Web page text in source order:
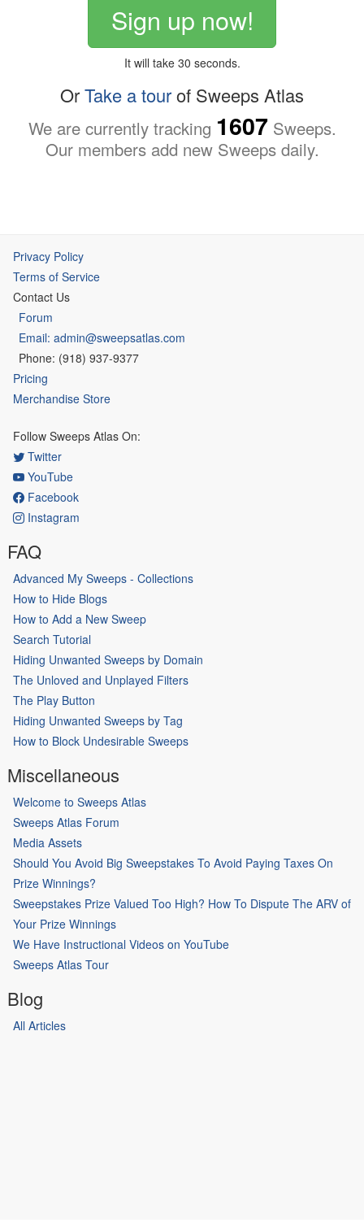
Sign up now!
It will take 30 seconds.
OrTake a tourof Sweeps Atlas
We are currently tracking 1607 Sweeps.
Our members add new Sweeps daily.
Privacy Policy
Terms of Service
Contact Us
Forum
Email: admin@sweepsatlas.com
Phone: (918) 937-9377
Pricing
Merchandise Store
Follow Sweeps Atlas On:
Twitter
YouTube
Facebook
Instagram
FAQ
Advanced My Sweeps - Collections
How to Hide Blogs
How to Add a New Sweep
Search Tutorial
Hiding Unwanted Sweeps by Domain
The Unloved and Unplayed Filters
The Play Button
Hiding Unwanted Sweeps by Tag
How to Block Undesirable Sweeps
Miscellaneous
Welcome to Sweeps Atlas
Sweeps Atlas Forum
Media Assets
Should You Avoid Big Sweepstakes To Avoid Paying Taxes On
Prize Winnings?
Sweepstakes Prize Valued Too High? How To Dispute The ARV of
Your Prize Winnings
We Have Instructional Videos on YouTube
Sweeps Atlas Tour
Blog
All Articles